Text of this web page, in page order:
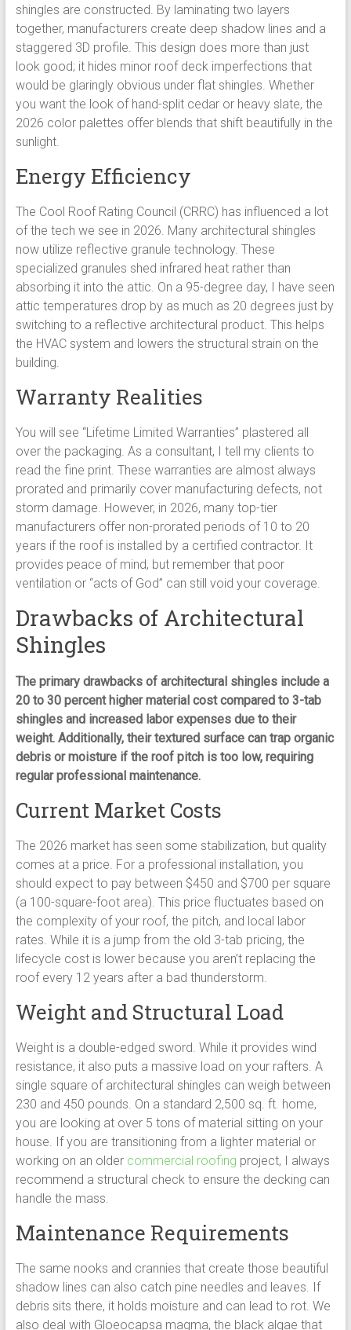
shingles are constructed. By laminating two layers
together, manufacturers create deep shadow lines and a
staggered 3D profile. This design does more than just
look good; it hides minor roof deck imperfections that
would be glaringly obvious under flat shingles. Whether
you want the look of hand-split cedar or heavy slate, the
2026 color palettes offer blends that shift beautifully in the
sunlight.
Energy Efficiency
The Cool Roof Rating Council (CRRC) has influenced a lot
of the tech we see in 2026. Many architectural shingles
now utilize reflective granule technology. These
specialized granules shed infrared heat rather than
absorbing it into the attic. On a 95-degree day, I have seen
attic temperatures drop by as much as 20 degrees just by
switching to a reflective architectural product. This helps
the HVAC system and lowers the structural strain on the
building.
Warranty Realities
You will see “Lifetime Limited Warranties” plastered all
over the packaging. As a consultant, I tell my clients to
read the fine print. These warranties are almost always
prorated and primarily cover manufacturing defects, not
storm damage. However, in 2026, many top-tier
manufacturers offer non-prorated periods of 10 to 20
years if the roof is installed by a certified contractor. It
provides peace of mind, but remember that poor
ventilation or “acts of God” can still void your coverage.
Drawbacks of Architectural
Shingles
The primary drawbacks of architectural shingles include a
20 to 30 percent higher material cost compared to 3-tab
shingles and increased labor expenses due to their
weight. Additionally, their textured surface can trap organic
debris or moisture if the roof pitch is too low, requiring
regular professional maintenance.
Current Market Costs
The 2026 market has seen some stabilization, but quality
comes at a price. For a professional installation, you
should expect to pay between $450 and $700 per square
(a 100-square-foot area). This price fluctuates based on
the complexity of your roof, the pitch, and local labor
rates. While it is a jump from the old 3-tab pricing, the
lifecycle cost is lower because you aren’t replacing the
roof every 12 years after a bad thunderstorm.
Weight and Structural Load
Weight is a double-edged sword. While it provides wind
resistance, it also puts a massive load on your rafters. A
single square of architectural shingles can weigh between
230 and 450 pounds. On a standard 2,500 sq. ft. home,
you are looking at over 5 tons of material sitting on your
house. If you are transitioning from a lighter material or
working on an older commercial roofing project, I always
recommend a structural check to ensure the decking can
handle the mass.
Maintenance Requirements
The same nooks and crannies that create those beautiful
shadow lines can also catch pine needles and leaves. If
debris sits there, it holds moisture and can lead to rot. We
also deal with Gloeocapsa magma, the black algae that